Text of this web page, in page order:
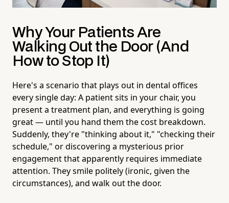
Why Your Patients Are
Walking Out the Door (And
How to Stop It)
Here's a scenario that plays out in dental offices
every single day: A patient sits in your chair, you
present a treatment plan, and everything is going
great — until you hand them the cost breakdown.
Suddenly, they're "thinking about it," "checking their
schedule," or discovering a mysterious prior
engagement that apparently requires immediate
attention. They smile politely (ironic, given the
circumstances), and walk out the door.